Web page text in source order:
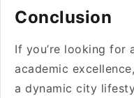
Conclusion
If you’re looking for
academic
a dynamic city